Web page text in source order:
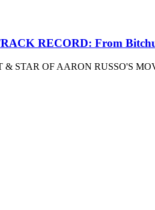
RECORD: From
STAR OF AARON RUSSO'S